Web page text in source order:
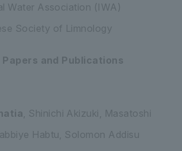
Water Association (IWA)
Society of Limnology
Papers and Publications
, Shinichi Akizuki, Masatoshi
Habtu, Solomon Addisu